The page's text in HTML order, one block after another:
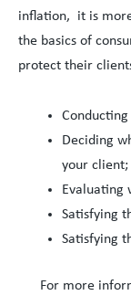
inflation, it is
the basics of
protect their
Deciding
your client;
Evaluating
Satisfying
Satisfying
For more